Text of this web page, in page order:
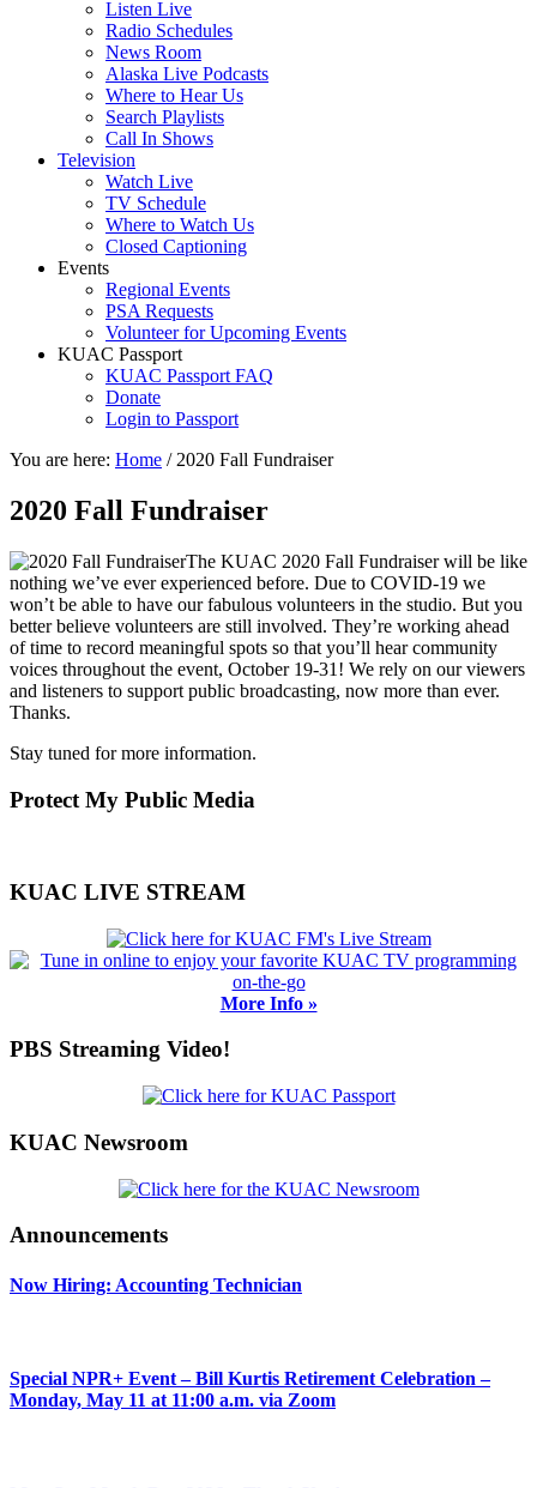
Listen Live
Radio Schedules
News Room
Alaska Live Podcasts
Where to Hear Us
Search Playlists
Call In Shows
Television
Watch Live
TV Schedule
Where to Watch Us
Closed Captioning
Events
Regional Events
PSA Requests
Volunteer for Upcoming Events
KUAC Passport
KUAC Passport FAQ
Donate
Login to Passport
You are here: Home /2020 Fall Fundraiser
2020 Fall Fundraiser
The KUAC 2020 Fall Fundraiser will be like
nothing we’ve ever experienced before. Due to COVID-19 we
won’t be able to have our fabulous volunteers in the studio. But you
better believe volunteers are still involved. They’re working ahead
of time to record meaningful spots so that you’ll hear community
voices throughout the event, October 19-31! We rely on our viewers
and listeners to support public broadcasting, now more than ever.
Thanks.
Stay tuned for more information.
Primary
Protect My Public Media
KUAC LIVE STREAM
More Info »
PBS Streaming Video!
KUAC Newsroom
Announcements
Now Hiring: Accounting Technician
Special NPR+ Event – Bill Kurtis Retirement Celebration –
Monday, May 11 at 11:00 a.m. via Zoom